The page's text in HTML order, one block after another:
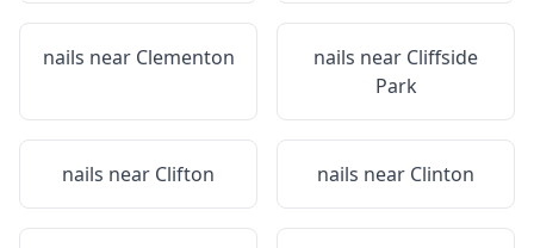
nails near Clementon nails near Cliffside
Park
nails near Clifton nails near Clinton